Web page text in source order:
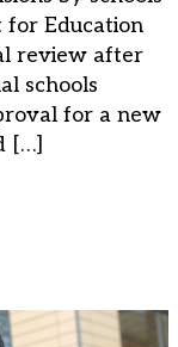
for Education
review after
schools
for a new
[…]